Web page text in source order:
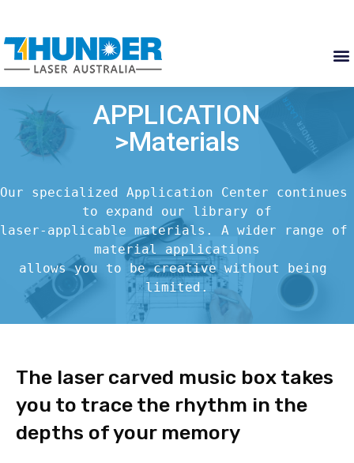
APPLICATION
>Materials
Our specialized Application Center continues
to expand our library of
laser-applicable materials. A wider range of
material applications
allows you to be creative without being
limited.
The laser carved music box takes
you to trace the rhythm in the
depths of your memory